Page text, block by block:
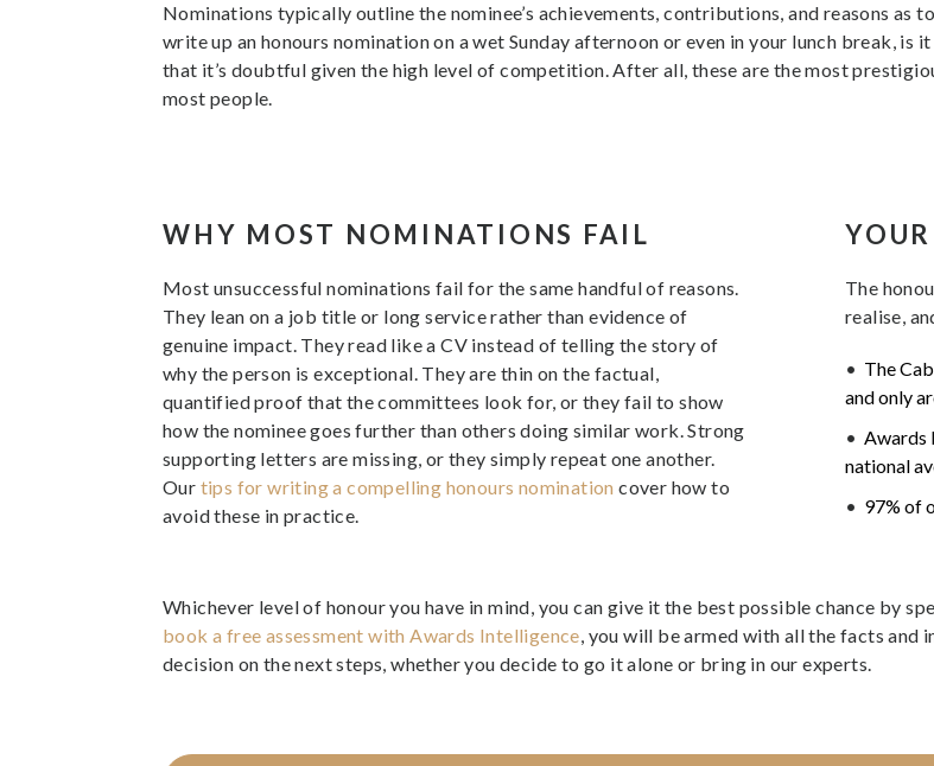
Nominations typically outline the nominee’s achievements, contributions, and reasons as
write up an honours nomination on a wet Sunday afternoon or even in your lunch break,
that it’s doubtful given the high level of competition. After all, these are the most
most people.
WHY MOST NOMINATIONS FAIL
Most unsuccessful nominations fail for the same handful of reasons.
They lean on a job title or long service rather than evidence of
genuine impact. They read like a CV instead of telling the story of
why the person is exceptional. They are thin on the factual,
quantified proof that the committees look for, or they fail to show
how the nominee goes further than others doing similar work. Strong
supporting letters are missing, or they simply repeat one another.
Our tips for writing a compelling honours nomination cover how to
avoid these in practice.
The
realise,
The
and only
Awards
national
97% of
Whichever level of honour you have in mind, you can give it the best possible chance by
book a free assessment with Awards Intelligence, you will be armed with all the facts and
decision on the next steps, whether you decide to go it alone or bring in our experts.